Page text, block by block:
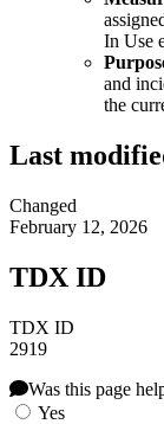
In Use
and
the
Last
Changed
February 12, 2026
TDX ID
TDX ID
2919
Was this page
Yes